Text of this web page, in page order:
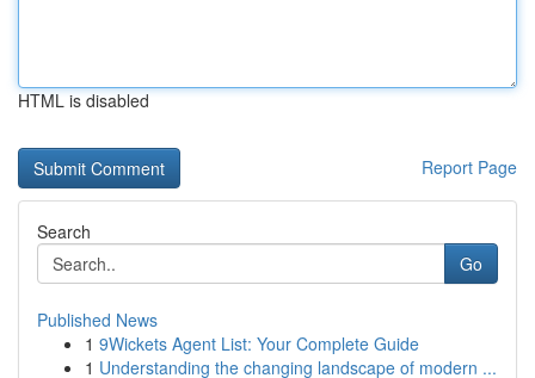
HTML is disabled
Report Page
Search
Go
Published News
1 9Wickets Agent List: Your Complete Guide
1 Understanding the changing landscape of modern ...